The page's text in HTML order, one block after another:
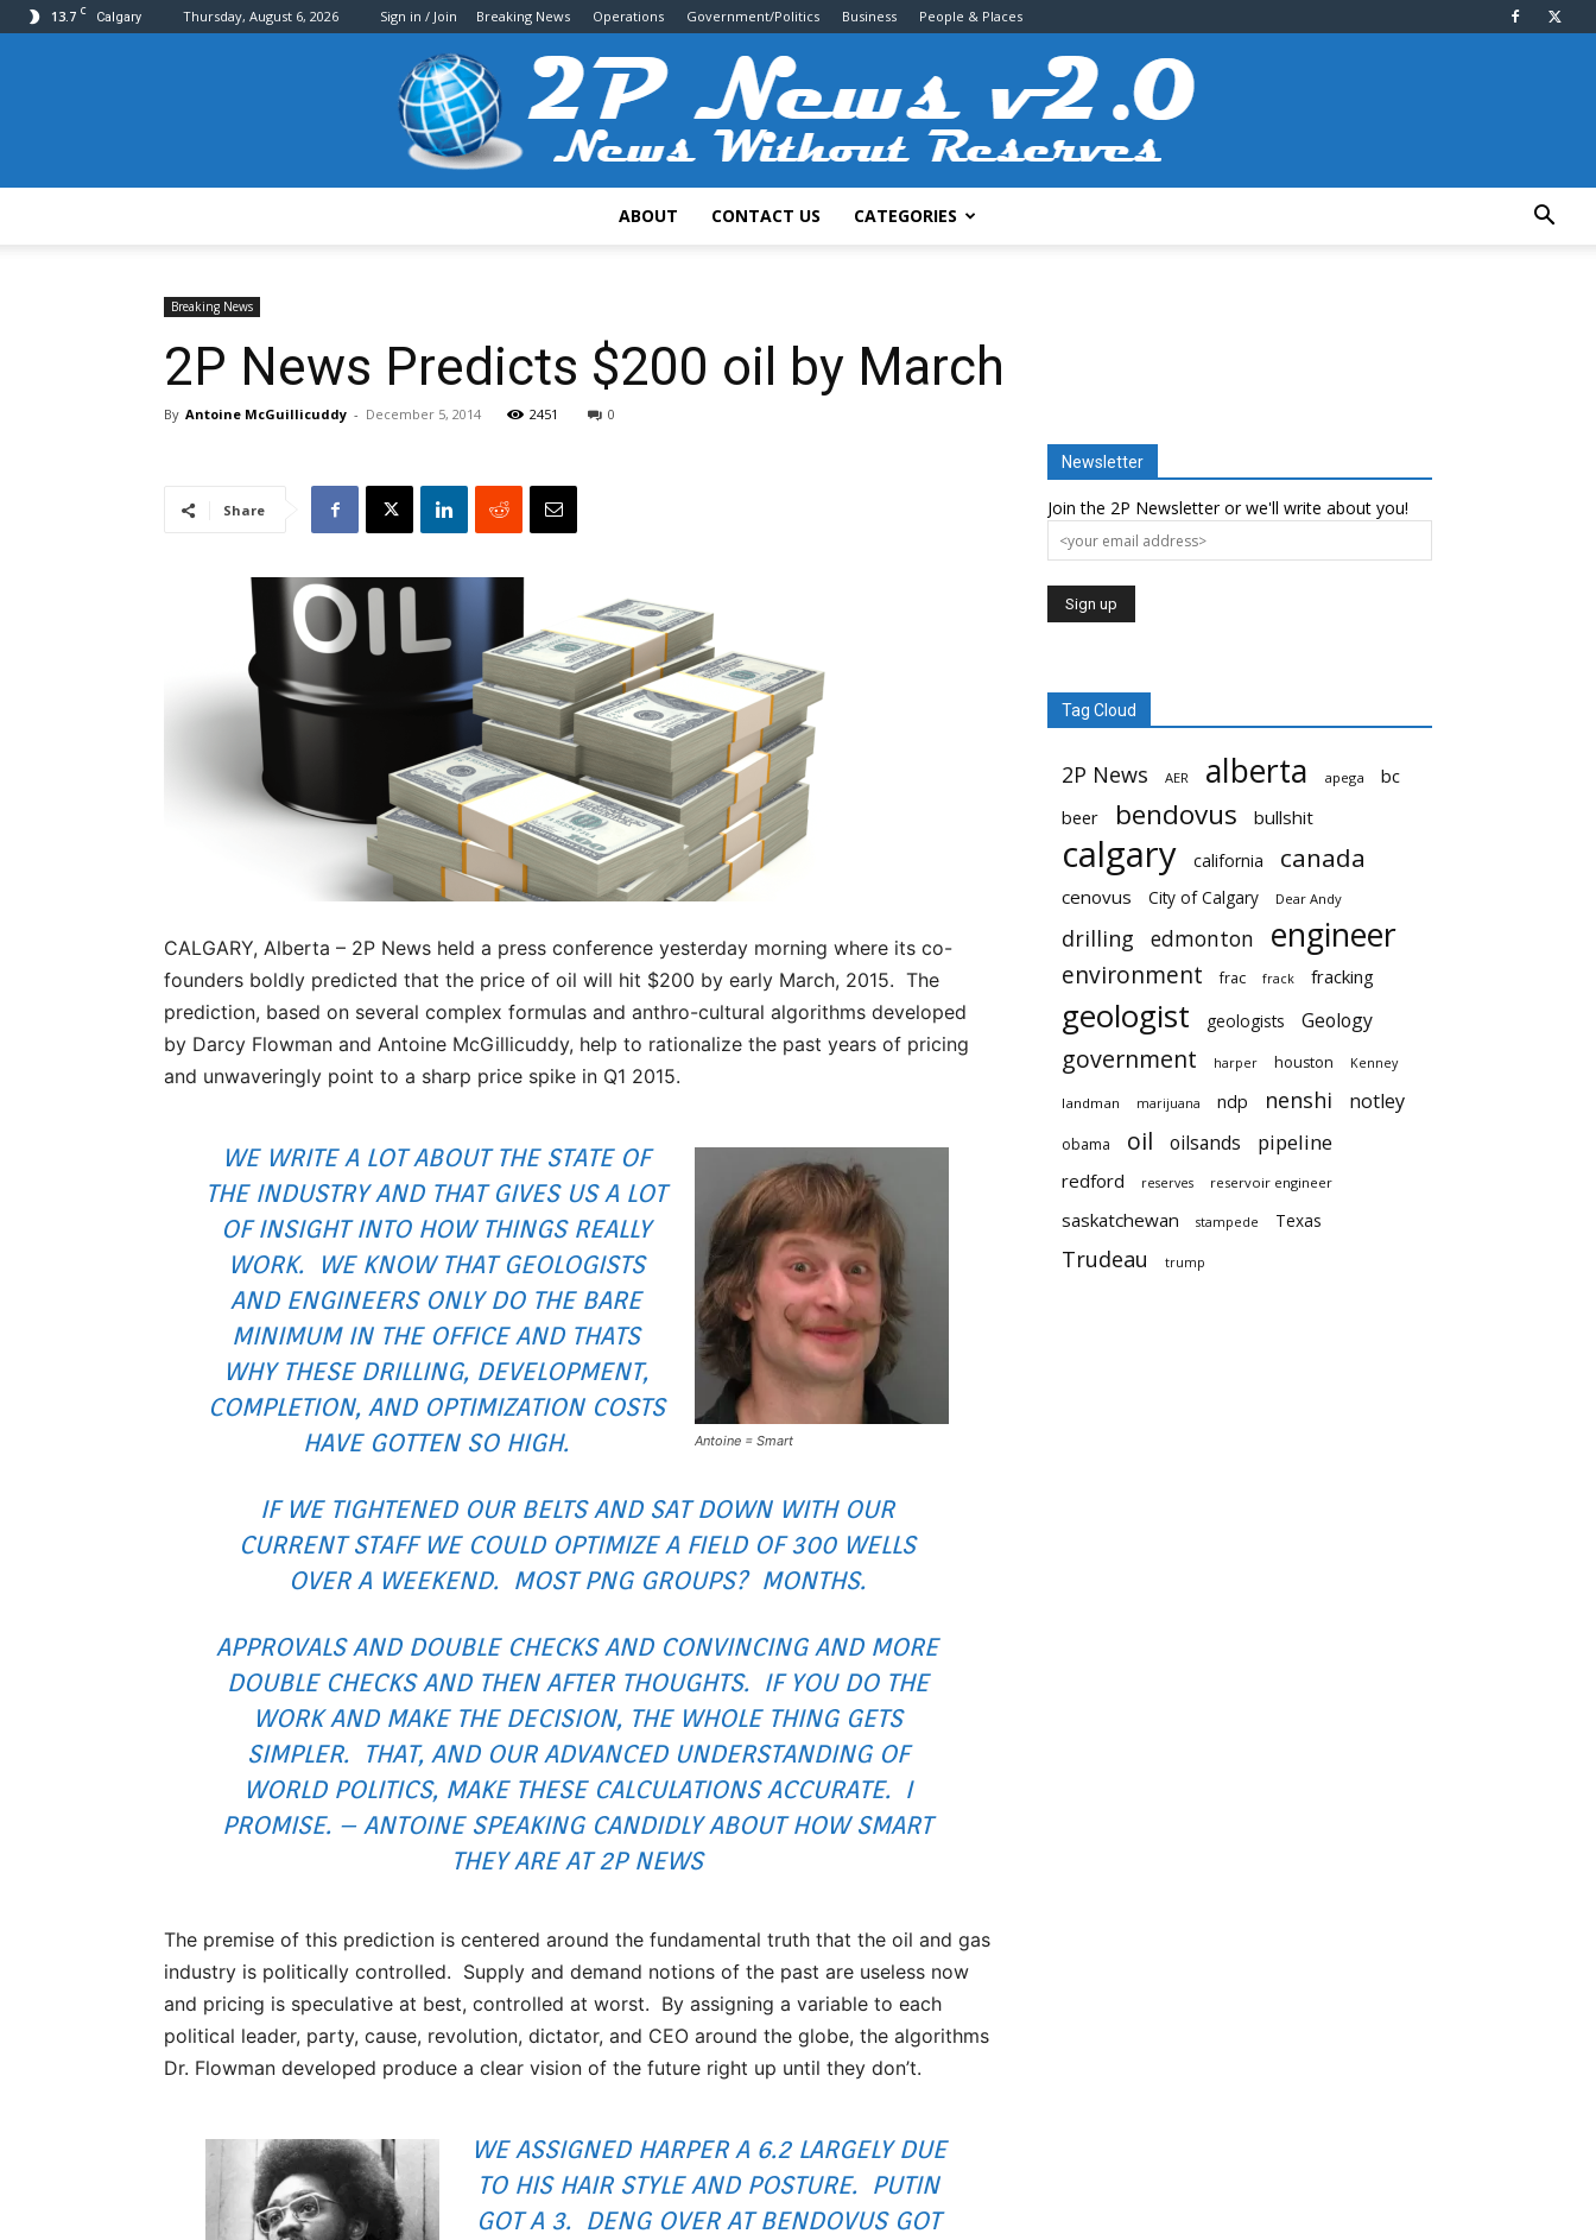
13.7 C Calgary Thursday, August 6, 2026 Sign in / Join Breaking News Operations Government/Politics Business People & Places
ABOUT CONTACT US CATEGORIES
Breaking News
2P News Predicts $200 oil by March
By Antoine McGuillicuddy - December 5, 2014 2451 0
Share
CALGARY, Alberta – 2P News held a press conference yesterday morning where its co-
founders boldly predicted that the price of oil will hit $200 by early March, 2015. The
prediction, based on several complex formulas and anthro-cultural algorithms developed
by Darcy Flowman and Antoine McGillicuddy, help to rationalize the past years of pricing
and unwaveringly point to a sharp price spike in Q1 2015.
Antoine = Smart
WE WRITE A LOT ABOUT THE STATE OF
THE INDUSTRY AND THAT GIVES US A LOT
OF INSIGHT INTO HOW THINGS REALLY
WORK. WE KNOW THAT GEOLOGISTS
AND ENGINEERS ONLY DO THE BARE
MINIMUM IN THE OFFICE AND THATS
WHY THESE DRILLING, DEVELOPMENT,
COMPLETION, AND OPTIMIZATION COSTS
HAVE GOTTEN SO HIGH.
IF WE TIGHTENED OUR BELTS AND SAT DOWN WITH OUR
CURRENT STAFF WE COULD OPTIMIZE A FIELD OF 300 WELLS
OVER A WEEKEND. MOST PNG GROUPS? MONTHS.
APPROVALS AND DOUBLE CHECKS AND CONVINCING AND MORE
DOUBLE CHECKS AND THEN AFTER THOUGHTS. IF YOU DO THE
WORK AND MAKE THE DECISION, THE WHOLE THING GETS
SIMPLER. THAT, AND OUR ADVANCED UNDERSTANDING OF
WORLD POLITICS, MAKE THESE CALCULATIONS ACCURATE. I
PROMISE. – ANTOINE SPEAKING CANDIDLY ABOUT HOW SMART
THEY ARE AT 2P NEWS
The premise of this prediction is centered around the fundamental truth that the oil and gas
industry is politically controlled. Supply and demand notions of the past are useless now
and pricing is speculative at best, controlled at worst. By assigning a variable to each
political leader, party, cause, revolution, dictator, and CEO around the globe, the algorithms
Dr. Flowman developed produce a clear vision of the future right up until they don’t.
WE ASSIGNED HARPER A 6.2 LARGELY DUE
TO HIS HAIR STYLE AND POSTURE. PUTIN
GOT A 3. DENG OVER AT BENDOVUS GOT
Newsletter
Join the 2P Newsletter or we'll write about you!
Tag Cloud
2P News AER alberta apega
bc
beer
bendovus bullshit
calgary california canada
cenovus City of Calgary Dear Andy
drilling edmonton engineer
environment frac frack fracking
geologist geologists Geology
government harper houston Kenney
landman marijuana ndp nenshi notley
obama oil oilsands pipeline
redford reserves reservoir engineer
saskatchewan stampede Texas
Trudeau trump